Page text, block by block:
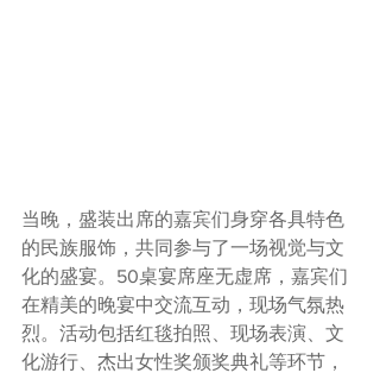
当晚，盛装出席的嘉宾们身穿各具特色
的民族服饰，共同参与了一场视觉与文
化的盛宴。50桌宴席座无虚席，嘉宾们
在精美的晚宴中交流互动，现场气氛热
烈。活动包括红毯拍照、现场表演、文
化游行、杰出女性奖颁奖典礼等环节，